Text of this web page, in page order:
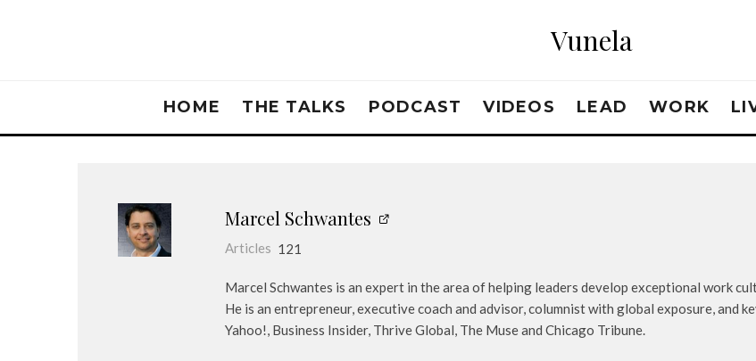
Vunela
HOME THE TALKS PODCAST VIDEOS LEAD WORK
Marcel Schwantes
Articles 121
Marcel Schwantes is an expert in the area of helping leaders develop exceptional work
He is an entrepreneur, executive coach and advisor, columnist with global exposure, and
Yahoo!, Business Insider, Thrive Global, The Muse and Chicago Tribune.